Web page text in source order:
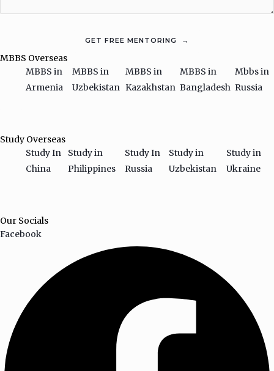
MBBS Overseas
MBBS in
Armenia
MBBS in
Uzbekistan
MBBS in
Kazakhstan
MBBS in
Bangladesh
Mbbs in
Russia
Study Overseas
Study In
China
Study in
Philippines
Study In
Russia
Study in
Uzbekistan
Study in
Ukraine
Our Socials
Facebook